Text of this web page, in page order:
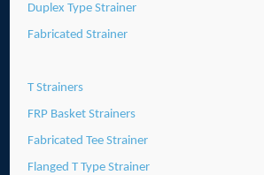
Duplex Type Strainer
Fabricated Strainer
T Strainers
FRP Basket Strainers
Fabricated Tee Strainer
Flanged T Type Strainer